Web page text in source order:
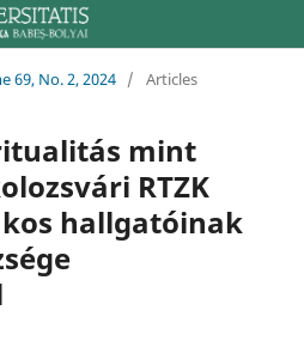
69, No. 2, 2024 / Articles
mint
RTZK
hallgatóinak